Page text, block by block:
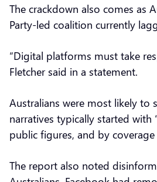
The crackdown also comes as
Party-led coalition currently
“Digital platforms must take
Fletcher said in a statement.
Australians were most likely to
narratives typically started
public figures, and by
The report also noted